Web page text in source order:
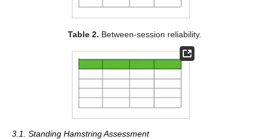
Table 2. Between-session reliability.
3.1. Standing Hamstring Assessment